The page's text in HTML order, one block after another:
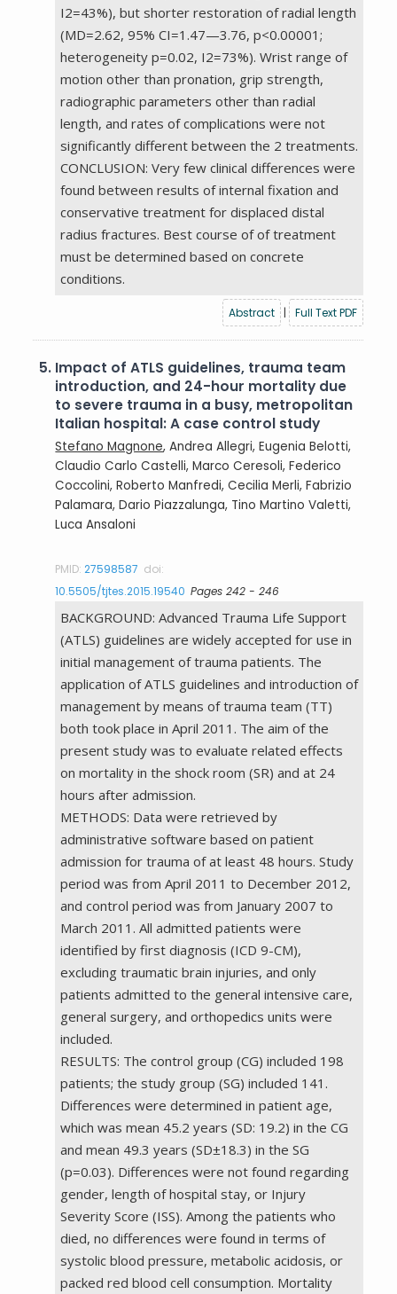
I2=43%), but shorter restoration of radial length
(MD=2.62, 95% CI=1.47—3.76, p<0.00001;
heterogeneity p=0.02, I2=73%). Wrist range of
motion other than pronation, grip strength,
radiographic parameters other than radial
length, and rates of complications were not
significantly different between the 2 treatments.
CONCLUSION: Very few clinical differences were
found between results of internal fixation and
conservative treatment for displaced distal
radius fractures. Best course of of treatment
must be determined based on concrete
conditions.
Abstract | Full Text PDF
5. Impact of ATLS guidelines, trauma team
introduction, and 24-hour mortality due
to severe trauma in a busy, metropolitan
Italian hospital: A case control study
Stefano Magnone, Andrea Allegri, Eugenia Belotti,
Claudio Carlo Castelli, Marco Ceresoli, Federico
Coccolini, Roberto Manfredi, Cecilia Merli, Fabrizio
Palamara, Dario Piazzalunga, Tino Martino Valetti,
Luca Ansaloni
PMID:27598587 doi:
10.5505/tjtes.2015.19540 Pages 242 - 246
BACKGROUND: Advanced Trauma Life Support
(ATLS) guidelines are widely accepted for use in
initial management of trauma patients. The
application of ATLS guidelines and introduction of
management by means of trauma team (TT)
both took place in April 2011. The aim of the
present study was to evaluate related effects
on mortality in the shock room (SR) and at 24
hours after admission.
METHODS: Data were retrieved by
administrative software based on patient
admission for trauma of at least 48 hours. Study
period was from April 2011 to December 2012,
and control period was from January 2007 to
March 2011. All admitted patients were
identified by first diagnosis (ICD 9-CM),
excluding traumatic brain injuries, and only
patients admitted to the general intensive care,
general surgery, and orthopedics units were
included.
RESULTS: The control group (CG) included 198
patients; the study group (SG) included 141.
Differences were determined in patient age,
which was mean 45.2 years (SD: 19.2) in the CG
and mean 49.3 years (SD±18.3) in the SG
(p=0.03). Differences were not found regarding
gender, length of hospital stay, or Injury
Severity Score (ISS). Among the patients who
died, no differences were found in terms of
systolic blood pressure, metabolic acidosis, or
packed red blood cell consumption. Mortality